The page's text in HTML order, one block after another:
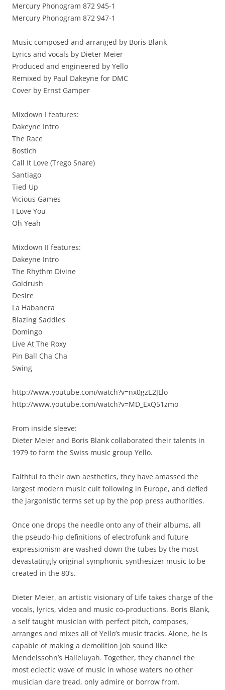
Mercury Phonogram 872 945-1
Mercury Phonogram 872 947-1
Music composed and arranged by Boris Blank
Lyrics and vocals by Dieter Meier
Produced and engineered by Yello
Remixed by Paul Dakeyne for DMC
Cover by Ernst Gamper
Mixdown I features:
Dakeyne Intro
The Race
Bostich
Call It Love (Trego Snare)
Santiago
Tied Up
Vicious Games
I Love You
Oh Yeah
Mixdown II features:
Dakeyne Intro
The Rhythm Divine
Goldrush
Desire
La Habanera
Blazing Saddles
Domingo
Live At The Roxy
Pin Ball Cha Cha
Swing
http://www.youtube.com/watch?v=nx0gzE2JLlo
http://www.youtube.com/watch?v=MD_ExQ51zmo
From inside sleeve:
Dieter Meier and Boris Blank collaborated their talents in
1979 to form the Swiss music group Yello.
Faithful to their own aesthetics, they have amassed the
largest modern music cult following in Europe, and defied
the jargonistic terms set up by the pop press authorities.
Once one drops the needle onto any of their albums, all
the pseudo-hip definitions of electrofunk and future
expressionism are washed down the tubes by the most
devastatingly original symphonic-synthesizer music to be
created in the 80’s.
Dieter Meier, an artistic visionary of Life takes charge of the
vocals, lyrics, video and music co-productions. Boris Blank,
a self taught musician with perfect pitch, composes,
arranges and mixes all of Yello’s music tracks. Alone, he is
capable of making a demolition job sound like
Mendelssohn’s Halleluyah. Together, they channel the
most eclectic wave of music in whose waters no other
musician dare tread, only admire or borrow from.